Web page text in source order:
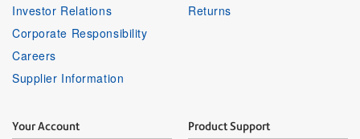
Investor Relations
Corporate Responsibility
Careers
Supplier Information
Returns
Your Account Product Support